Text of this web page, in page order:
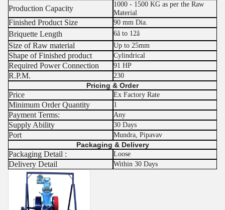
Production Capacity
1000 - 1500 KG as per the Raw
Material
Finished Product Size 90 mm Dia.
Briquette Length 6â to 12â
Size of Raw material Up to 25mm
Shape of Finished product Cylindrical
Required Power Connection 91 HP
R.P.M. 230
Pricing & Order
Price Ex Factory Rate
Minimum Order Quantity 1
Payment Terms: Any
Supply Ability 30 Days
Port Mundra, Pipavav
Packaging & Delivery
Packaging Detail : Loose
Delivery Detail Within 30 Days